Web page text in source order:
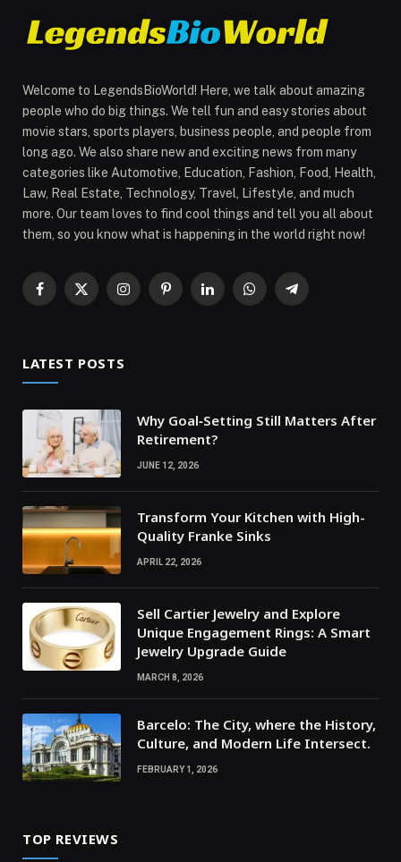
Welcome to LegendsBioWorld! Here, we talk about amazing
people who do big things. We tell fun and easy stories about
movie stars, sports players, business people, and people from
long ago. We also share new and exciting news from many
categories like Automotive, Education, Fashion, Food, Health,
Law, Real Estate, Technology, Travel, Lifestyle, and much
more. Our team loves to find cool things and tell you all about
them, so you know what is happening in the world right now!
Facebook
X
InstagramPinterestLinkedInWhatsAppTelegram
LATEST POSTS
Why Goal‑Setting Still Matters After
Retirement?
JUNE 12, 2026
Transform Your Kitchen with High-
Quality Franke Sinks
APRIL 22, 2026
Sell Cartier Jewelry and Explore
Unique Engagement Rings: A Smart
Jewelry Upgrade Guide
MARCH 8, 2026
Barcelo: The City, where the History,
Culture, and Modern Life Intersect.
FEBRUARY 1, 2026
TOP REVIEWS